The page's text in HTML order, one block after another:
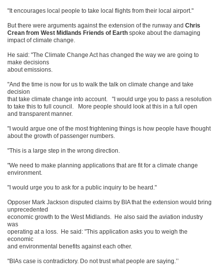
"It encourages local people to take local flights from their local airport."
But there were arguments against the extension of the runway and Chris
Crean from West Midlands Friends of Earth spoke about the damaging
impact of climate change.
He said: "The Climate Change Act has changed the way we are going to
make decisions
about emissions.
"And the time is now for us to walk the talk on climate change and take
decision
that take climate change into account. "I would urge you to pass a resolution
to take this to full council. More people should look at this in a full open
and transparent manner.
"I would argue one of the most frightening things is how people have thought
about the growth of passenger numbers.
"This is a large step in the wrong direction.
"We need to make planning applications that are fit for a climate change
environment.
"I would urge you to ask for a public inquiry to be heard."
Opposer Mark Jackson disputed claims by BIA that the extension would bring
unprecedented
economic growth to the West Midlands. He also said the aviation industry
was
operating at a loss. He said: "This application asks you to weigh the
economic
and environmental benefits against each other.
"BIAs case is contradictory. Do not trust what people are saying.’’